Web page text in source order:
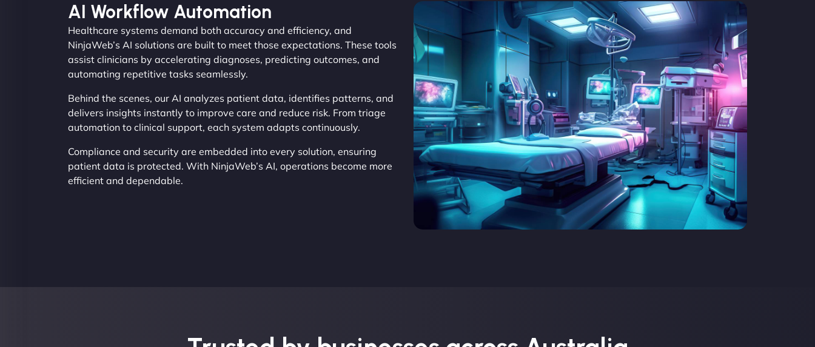
AI Workflow Automation
Healthcare systems demand both accuracy and efficiency, and
NinjaWeb’s AI solutions are built to meet those expectations. These tools
assist clinicians by accelerating diagnoses, predicting outcomes, and
automating repetitive tasks seamlessly.
Behind the scenes, our AI analyzes patient data, identifies patterns, and
delivers insights instantly to improve care and reduce risk. From triage
automation to clinical support, each system adapts continuously.
Compliance and security are embedded into every solution, ensuring
patient data is protected. With NinjaWeb’s AI, operations become more
efficient and dependable.